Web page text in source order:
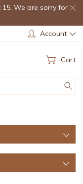
We are sorry for
Account
Cart